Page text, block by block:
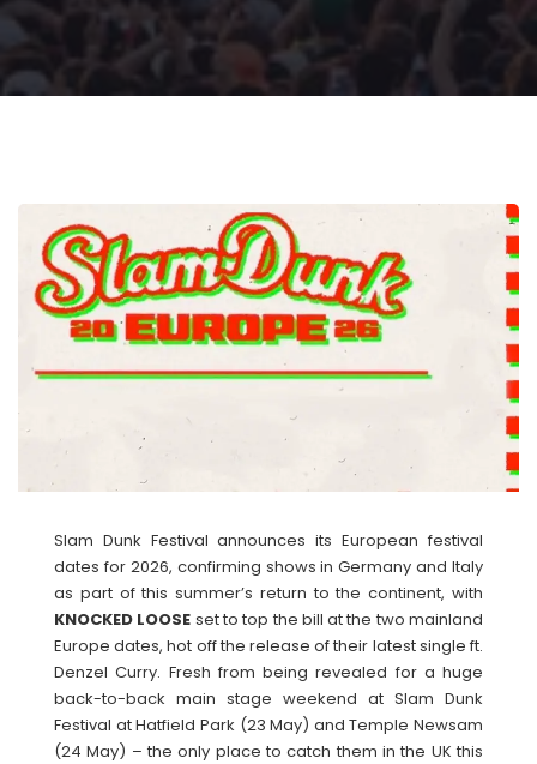
Slam Dunk Festival announces its European festival
dates for 2026, confirming shows in Germany and Italy
as part of this summer’s return to the continent, with
KNOCKED LOOSE set to top the bill at the two mainland
Europe dates, hot off the release of their latest single ft.
Denzel Curry. Fresh from being revealed for a huge
back-to-back main stage weekend at Slam Dunk
Festival at Hatfield Park (23 May) and Temple Newsam
(24 May) – the only place to catch them in the UK this